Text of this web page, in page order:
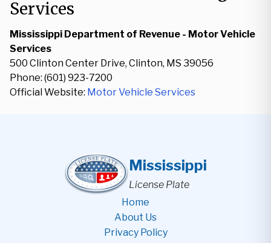
Services
Mississippi Department of Revenue - Motor Vehicle
Services
500 Clinton Center Drive, Clinton, MS 39056
Phone: (601) 923-7200
Official Website: Motor Vehicle Services
Mississippi
License Plate
Home
About Us
Privacy Policy